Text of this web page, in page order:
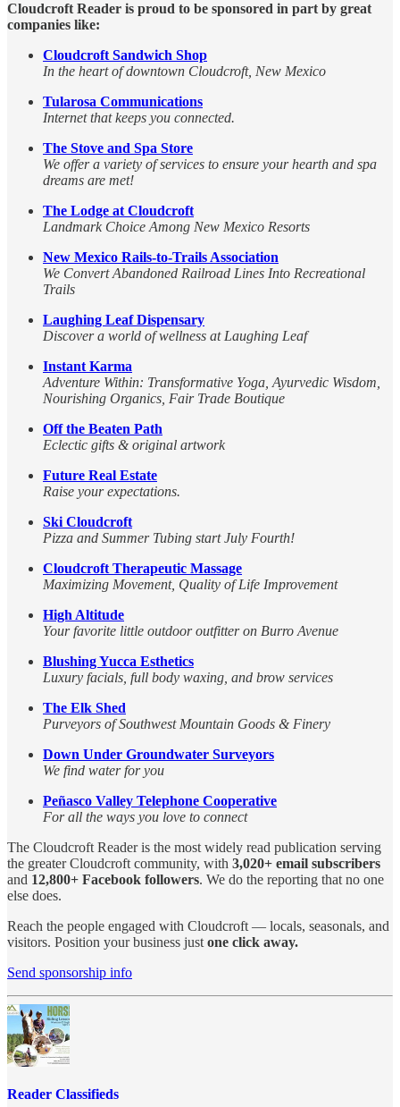
Cloudcroft Reader is proud to be sponsored in part by great
companies like:
Cloudcroft Sandwich Shop
In the heart of downtown Cloudcroft, New Mexico
Tularosa Communications
Internet that keeps you connected.
The Stove and Spa Store
We offer a variety of services to ensure your hearth and spa
dreams are met!
The Lodge at Cloudcroft
Landmark Choice Among New Mexico Resorts
New Mexico Rails-to-Trails Association
We Convert Abandoned Railroad Lines Into Recreational
Trails
Laughing Leaf Dispensary
Discover a world of wellness at Laughing Leaf
Instant Karma
Adventure Within: Transformative Yoga, Ayurvedic Wisdom,
Nourishing Organics, Fair Trade Boutique
Off the Beaten Path
Eclectic gifts & original artwork
Future Real Estate
Raise your expectations.
Ski Cloudcroft
Pizza and Summer Tubing start July Fourth!
Cloudcroft Therapeutic Massage
Maximizing Movement, Quality of Life Improvement
High Altitude
Your favorite little outdoor outfitter on Burro Avenue
Blushing Yucca Esthetics
Luxury facials, full body waxing, and brow services
The Elk Shed
Purveyors of Southwest Mountain Goods & Finery
Down Under Groundwater Surveyors
We find water for you
Peñasco Valley Telephone Cooperative
For all the ways you love to connect
The Cloudcroft Reader is the most widely read publication serving
the greater Cloudcroft community, with 3,020+ email subscribers
and 12,800+ Facebook followers. We do the reporting that no one
else does.
Reach the people engaged with Cloudcroft — locals, seasonals, and
visitors. Position your business justone click away.
Send sponsorship info
Reader Classifieds